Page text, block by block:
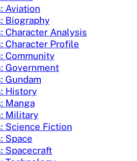
Aviation
Biography
Character Analysis
Character Profile
Community
Government
Gundam
History
Manga
Military
Science Fiction
Space
Spacecraft